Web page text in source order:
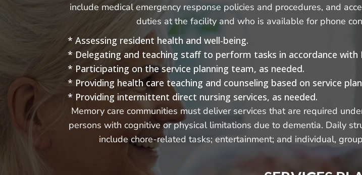
include medical emergency response policies and procedures, and
duties at the facility and who is available for phone
* Assessing resident health and well-being.
* Delegating and teaching staff to perform tasks in accordance with
* Participating on the service planning team, as needed.
* Providing health care teaching and counseling based on service
* Providing intermittent direct nursing services, as needed.
Memory care communities must deliver services that are required
persons with cognitive or physical limitations due to dementia. Daily
include chore-related tasks; entertainment; and individual,